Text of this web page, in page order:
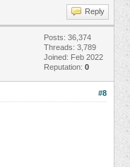
Reply
Posts: 36,374
Threads: 3,789
Joined: Feb 2022
Reputation: 0
#8